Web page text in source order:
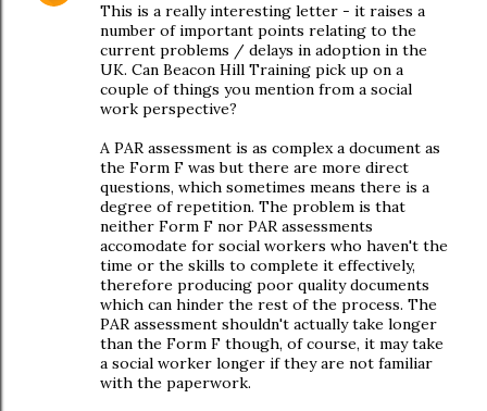
This is a really interesting letter - it raises a
number of important points relating to the
current problems / delays in adoption in the
UK. Can Beacon Hill Training pick up on a
couple of things you mention from a social
work perspective?
A PAR assessment is as complex a document as
the Form F was but there are more direct
questions, which sometimes means there is a
degree of repetition. The problem is that
neither Form F nor PAR assessments
accomodate for social workers who haven't the
time or the skills to complete it effectively,
therefore producing poor quality documents
which can hinder the rest of the process. The
PAR assessment shouldn't actually take longer
than the Form F though, of course, it may take
a social worker longer if they are not familiar
with the paperwork.